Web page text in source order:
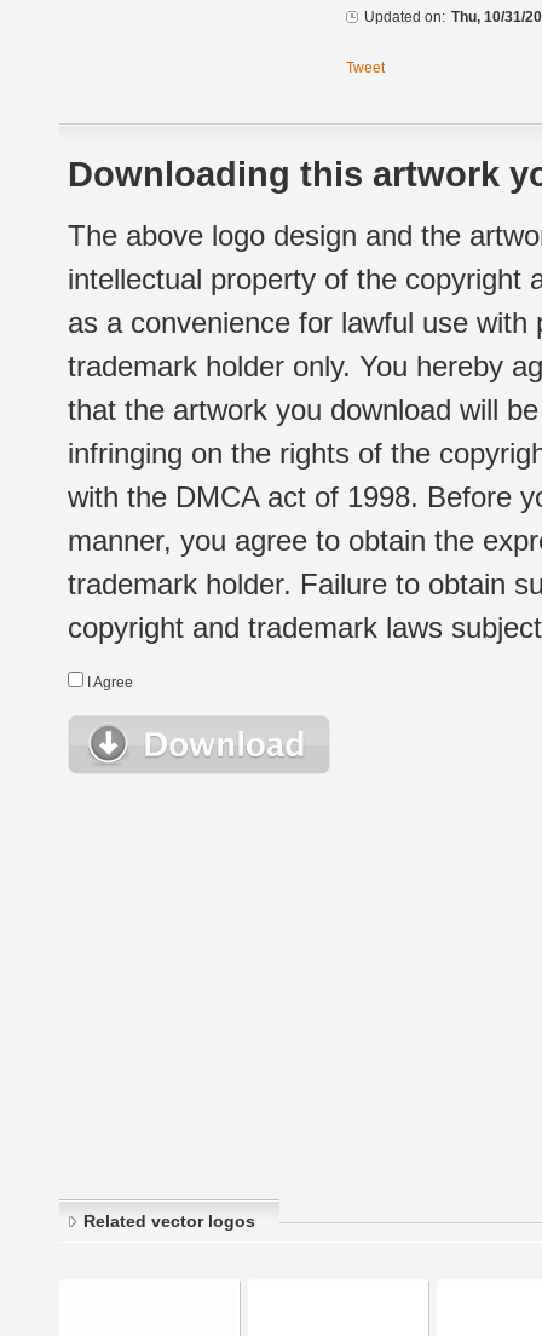
Updated on: Thu, 10/31/
Tweet
Downloading this artwork
The above logo design and the
intellectual property of the copyright
as a convenience for lawful use
trademark holder only. You hereby
that the artwork you download will
infringing on the rights of the
with the DMCA act of 1998. Before
manner, you agree to obtain the
trademark holder. Failure to obtain
copyright and trademark laws
I Agree
Related vector logos